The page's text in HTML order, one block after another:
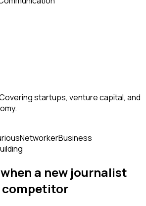
startups, venture capital, and
NetworkerBusiness
a new journalist
competitor